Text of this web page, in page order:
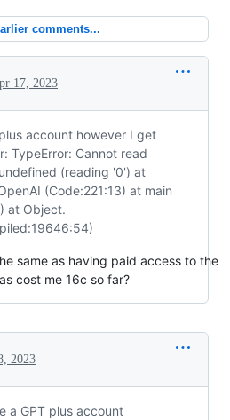
comments...
17, 2023
account however I get
TypeError: Cannot read
(reading '0') at
(Code:221:13) at main
at Object.
same as having paid access to the
cost me 16c so far?
2023
a GPT plus account